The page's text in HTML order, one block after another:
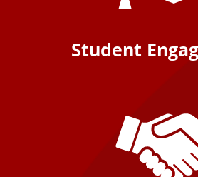
Student